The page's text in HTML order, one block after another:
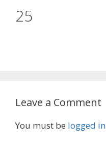
25
Leave a Comment
You must be logged in